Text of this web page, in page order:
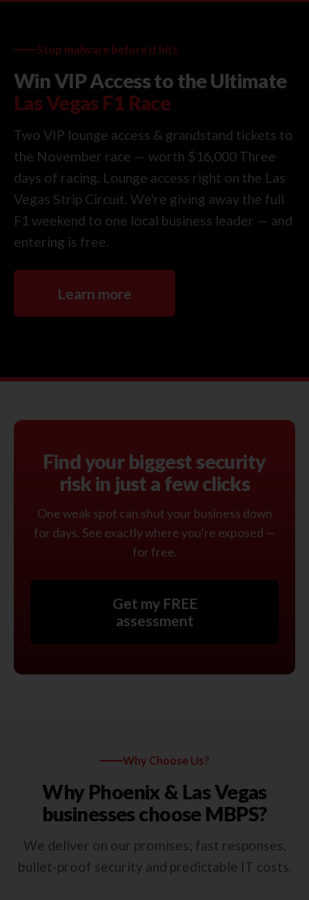
Stop malware before it hits
Win VIP Access to the Ultimate
Las Vegas F1 Race
Two VIP lounge access & grandstand tickets to
the November race — worth $16,000 Three
days of racing. Lounge access right on the Las
Vegas Strip Circuit. We're giving away the full
F1 weekend to one local business leader — and
entering is free.
Learn more
Find your biggest security
risk in just a few clicks
One weak spot can shut your business down
for days. See exactly where you're exposed —
for free.
Get my FREE
assessment
Why Choose Us?
Why Phoenix & Las Vegas
businesses choose MBPS?
We deliver on our promises; fast responses,
bullet-proof security and predictable IT costs.